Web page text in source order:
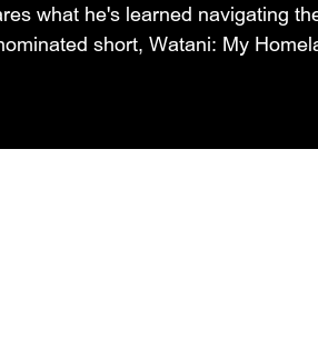
what he's learned navigating
short, Watani: My